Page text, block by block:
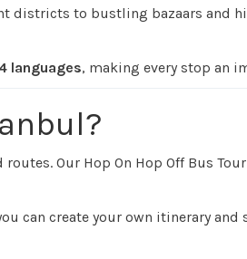
districts to bustling bazaars and
languages, making every stop an
Our Hop On Hop Off Bus
can create your own itinerary